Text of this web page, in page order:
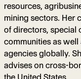
resources,
mining sectors. Her
of directors, special
communities as
agencies globally.
advises on cross-